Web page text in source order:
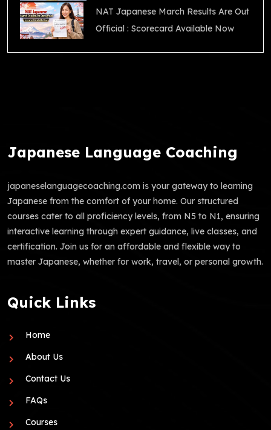
NAT Japanese March Results Are Out
Official : Scorecard Available Now
Japanese Language Coaching
japaneselanguagecoaching.com is your gateway to learning
Japanese from the comfort of your home. Our structured
courses cater to all proficiency levels, from N5 to N1, ensuring
interactive learning through expert guidance, live classes, and
certification. Join us for an affordable and flexible way to
master Japanese, whether for work, travel, or personal growth.
Quick Links
Home
About Us
Contact Us
FAQs
Courses